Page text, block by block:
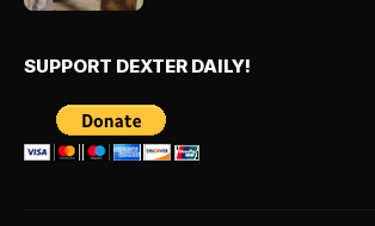
SUPPORT DEXTER DAILY!